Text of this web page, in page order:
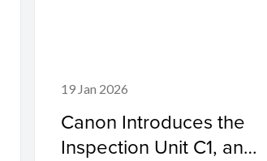
19 Jan 2026
Canon Introduces the
Inspection Unit C1, an